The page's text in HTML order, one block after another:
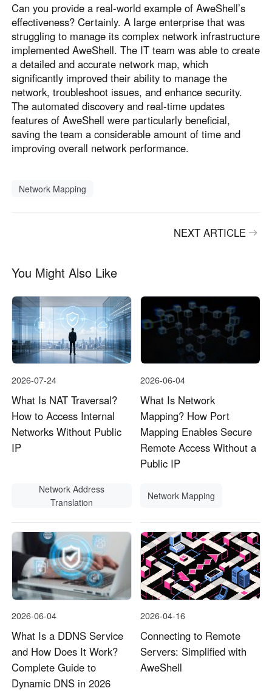
Can you provide a real-world example of AweShell’s
effectiveness? Certainly. A large enterprise that was
struggling to manage its complex network infrastructure
implemented AweShell. The IT team was able to create
a detailed and accurate network map, which
significantly improved their ability to manage the
network, troubleshoot issues, and enhance security.
The automated discovery and real-time updates
features of AweShell were particularly beneficial,
saving the team a considerable amount of time and
improving overall network performance.
Network Mapping
NEXT ARTICLE
You Might Also Like
2026-07-24
What Is NAT Traversal?
How to Access Internal
Networks Without Public
IP
Network Address
Translation
2026-06-04
What Is Network
Mapping? How Port
Mapping Enables Secure
Remote Access Without a
Public IP
Network Mapping
2026-06-04
What Is a DDNS Service
and How Does It Work?
Complete Guide to
Dynamic DNS in 2026
2026-04-16
Connecting to Remote
Servers: Simplified with
AweShell